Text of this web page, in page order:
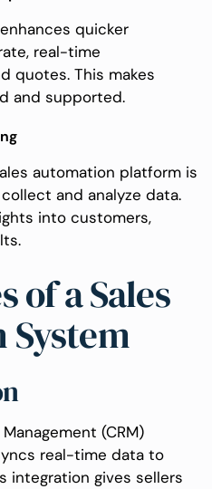
quicker
real-time
quotes. This makes
and supported.
automation platform is
and analyze data.
into customers,
of a Sales
(CRM)
real-time data to
integration gives sellers